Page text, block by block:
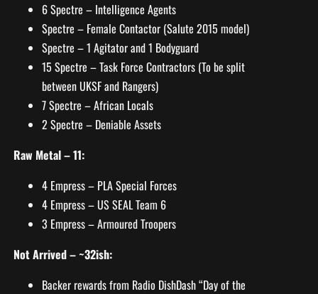
6 Spectre – Intelligence Agents
Spectre – Female Contactor (Salute 2015 model)
Spectre – 1 Agitator and 1 Bodyguard
15 Spectre – Task Force Contractors (To be split
between UKSF and Rangers)
7 Spectre – African Locals
2 Spectre – Deniable Assets
Raw Metal – 11:
4 Empress – PLA Special Forces
4 Empress – US SEAL Team 6
3 Empress – Armoured Troopers
Not Arrived – ~32ish:
Backer rewards from Radio DishDash “Day of the